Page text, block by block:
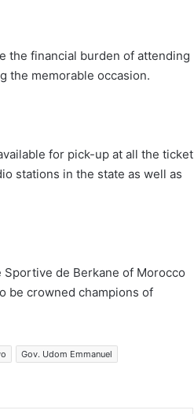
the financial burden of attending
the memorable occasion.
for pick-up at all the ticket
stations in the state as well as
de Berkane of Morocco
be crowned champions of
Gov. Udom Emmanuel